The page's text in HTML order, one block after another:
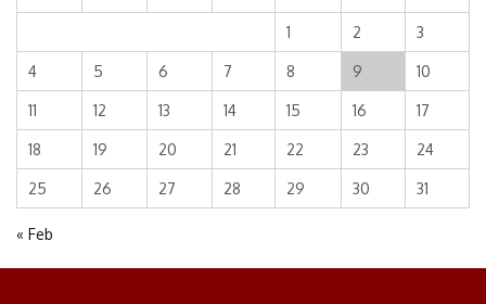
1 2 3
4 5 6 7 8 9 10
11 12 13 14 15 16 17
18 19 20 21 22 23 24
25 26 27 28 29 30 31
« Feb